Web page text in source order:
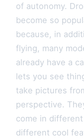
of autonomy.
become so
because, in
flying, many
already have a
lets you see
take pictures
perspective.
come in
different cool